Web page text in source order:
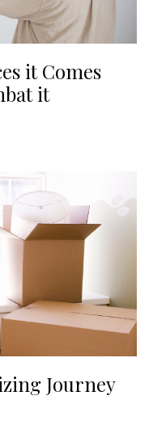
it Comes
it
Journey